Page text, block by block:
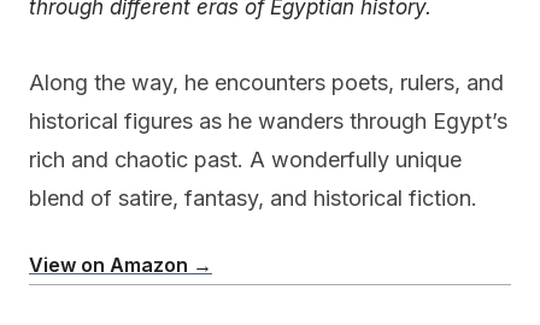
through different eras of Egyptian history.
Along the way, he encounters poets, rulers, and
historical figures as he wanders through Egypt’s
rich and chaotic past. A wonderfully unique
blend of satire, fantasy, and historical fiction.
View on Amazon →